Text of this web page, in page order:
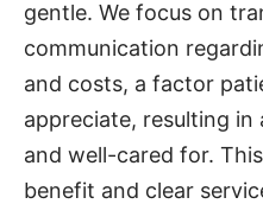
gentle. We focus on
communication
and costs, a factor
appreciate, resulting in
and well-cared for.
benefit and clear